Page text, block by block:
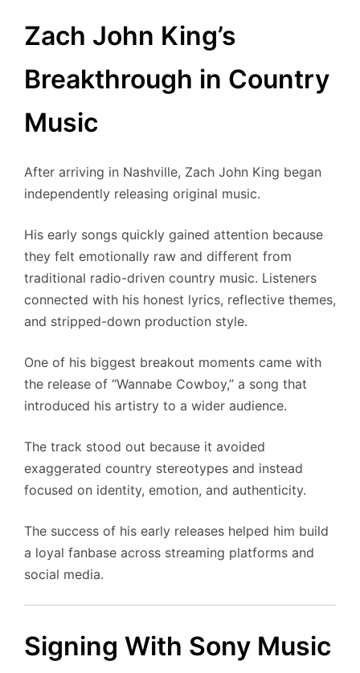
Zach John King’s
Breakthrough in Country
Music
After arriving in Nashville, Zach John King began
independently releasing original music.
His early songs quickly gained attention because
they felt emotionally raw and different from
traditional radio-driven country music. Listeners
connected with his honest lyrics, reflective themes,
and stripped-down production style.
One of his biggest breakout moments came with
the release of “Wannabe Cowboy,” a song that
introduced his artistry to a wider audience.
The track stood out because it avoided
exaggerated country stereotypes and instead
focused on identity, emotion, and authenticity.
The success of his early releases helped him build
a loyal fanbase across streaming platforms and
social media.
Signing With Sony Music